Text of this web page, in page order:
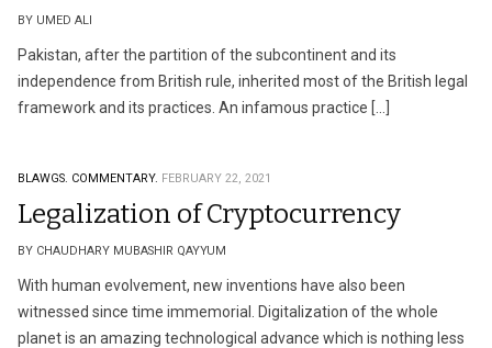
BY UMED ALI
Pakistan, after the partition of the subcontinent and its
independence from British rule, inherited most of the British legal
framework and its practices. An infamous practice […]
BLAWGS. COMMENTARY. FEBRUARY 22, 2021
Legalization of Cryptocurrency
BY CHAUDHARY MUBASHIR QAYYUM
With human evolvement, new inventions have also been
witnessed since time immemorial. Digitalization of the whole
planet is an amazing technological advance which is nothing less